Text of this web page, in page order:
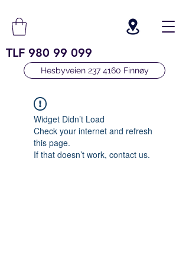
TLF 980 99 099
Hesbyveien 237 4160 Finnøy
Widget Didn’t Load
Check your internet and refresh
this page.
If that doesn’t work, contact us.